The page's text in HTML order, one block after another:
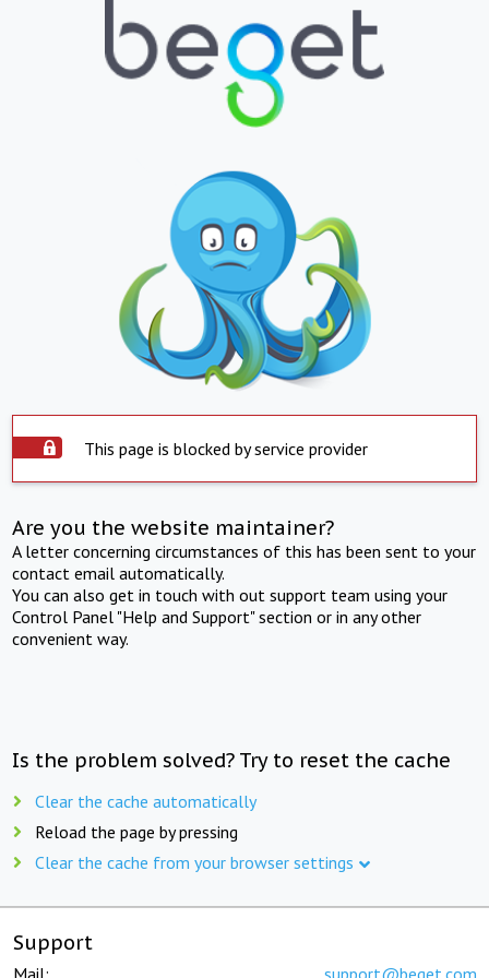
This page is blocked by service provider
Are you the website maintainer?
A letter concerning circumstances of this has been sent to your
contact email automatically.
You can also get in touch with out support team using your
Control Panel "Help and Support" section or in any other
convenient way.
Is the problem solved? Try to reset the cache
Clear the cache automatically
Reload the page by pressing
Clear the cache from your browser settings
Support
Mail: support@beget.com